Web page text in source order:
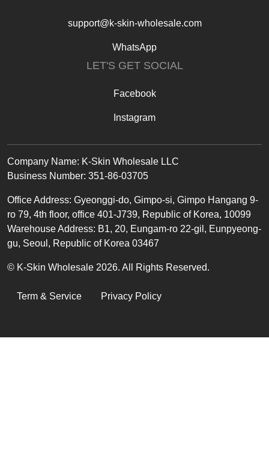
support@k-skin-wholesale.com
WhatsApp
LET'S GET SOCIAL
Facebook
Instagram
Text
Company Name: K-Skin Wholesale LLC
Business Number: 351-86-03705
OfficeAddress: Gyeonggi-do, Gimpo-si, Gimpo Hangang 9-
ro 79, 4th floor, office 401-J739, Republic of Korea, 10099
Warehouse Address: B1, 20, Eungam-ro 22-gil, Eunpyeong-
gu, Seoul, Republic of Korea 03467
© K-Skin Wholesale 2026. All Rights Reserved.
LEGAL
Term & Service Privacy Policy